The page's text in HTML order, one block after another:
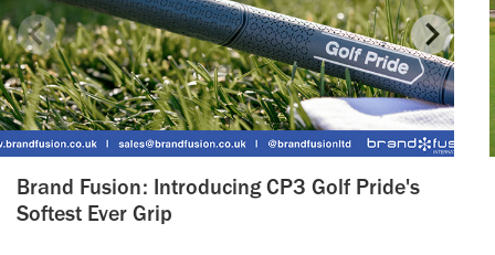
Brand Fusion: Introducing CP3 Golf Pride's
Softest Ever Grip